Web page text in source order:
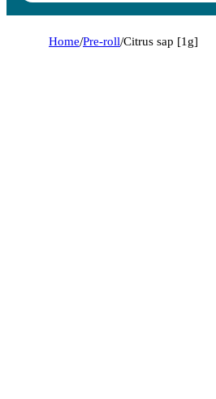
Home/Pre-roll/Citrus sap [1g]